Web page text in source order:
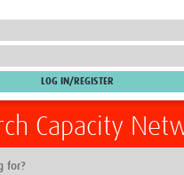
Capacity